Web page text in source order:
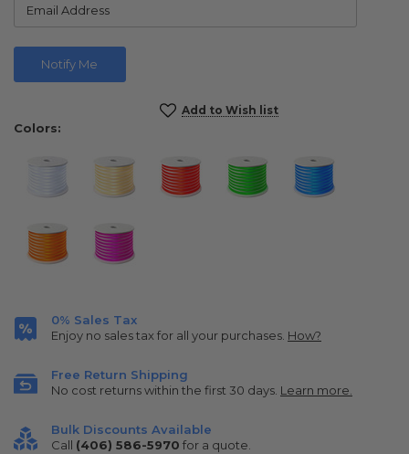
Stock:
Add to Wish list
Colors:
0% Sales Tax
Enjoy no sales tax for all your purchases. How?
Free Return Shipping
No cost returns within the first 30 days. Learn more.
Bulk Discounts Available
Call (406) 586-5970 for a quote.